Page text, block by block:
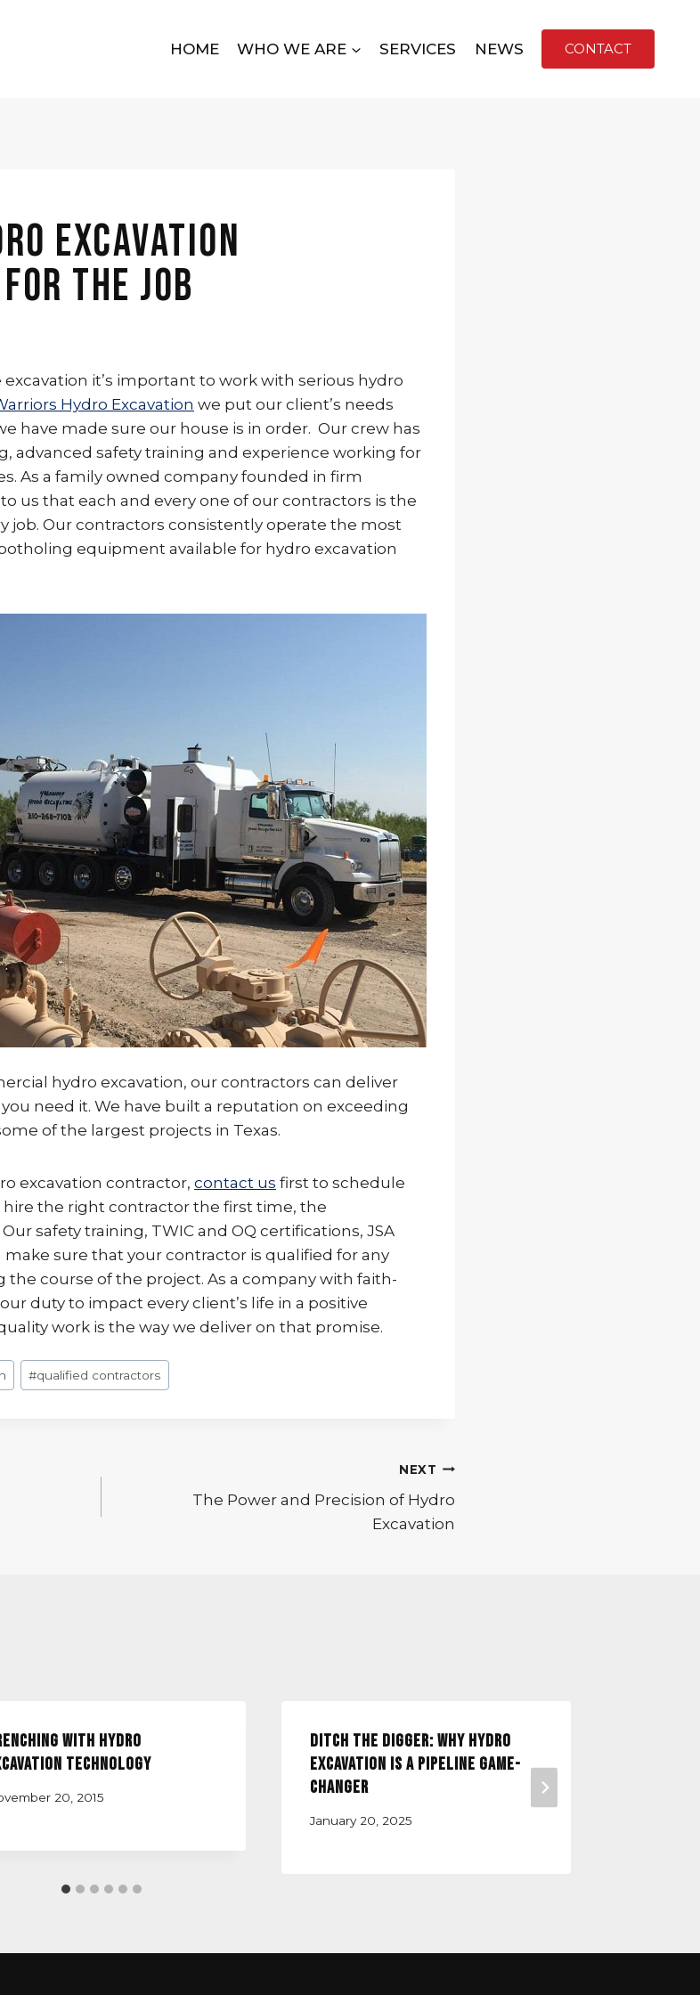
HOME WHO WE ARE SERVICES NEWS CONTACT
Excavation
the Job
it’s important to work with serious hydro
Hydro Excavation we put our client’s needs
have made sure our house is in order. Our crew has
advanced safety training and experience working for
As a family owned company founded in firm
us that each and every one of our contractors is the
job. Our contractors consistently operate the most
equipment available for hydro excavation
hydro excavation, our contractors can deliver
need it. We have built a reputation on exceeding
of the largest projects in Texas.
excavation contractor, contact us first to schedule
hire the right contractor the first time, the
safety training, TWIC and OQ certifications, JSA
sure that your contractor is qualified for any
the course of the project. As a company with faith-
duty to impact every client’s life in a positive
work is the way we deliver on that promise.
#qualified contractors
NEXT
The Power and Precision of Hydro
Excavation
with Hydro
Technology
20, 2015
Ditch the Digger: Why Hydro
Excavation is a Pipeline Game-
Changer
January 20, 2025